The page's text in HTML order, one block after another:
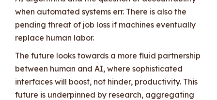
when automated systems err. There is also the
pending threat of job loss if machines eventually
replace human labor.
The future looks towards a more fluid partnership
between human and AI, where sophisticated
interfaces will boost, not hinder, productivity. This
future is underpinned by research, aggregating